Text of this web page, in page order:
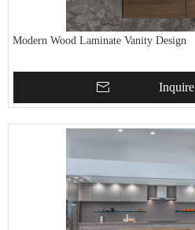
Modern Wood Laminate Vanity Design
Inquire